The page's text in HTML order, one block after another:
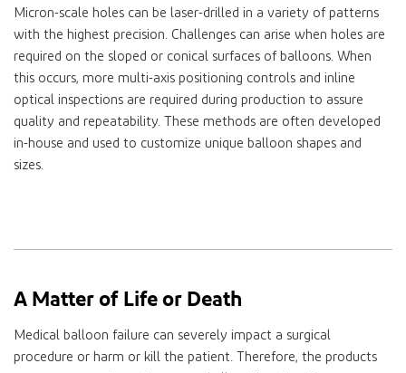
Micron-scale holes can be laser-drilled in a variety of patterns
with the highest precision. Challenges can arise when holes are
required on the sloped or conical surfaces of balloons. When
this occurs, more multi-axis positioning controls and inline
optical inspections are required during production to assure
quality and repeatability. These methods are often developed
in-house and used to customize unique balloon shapes and
sizes.
A Matter of Life or Death
Medical balloon failure can severely impact a surgical
procedure or harm or kill the patient. Therefore, the products